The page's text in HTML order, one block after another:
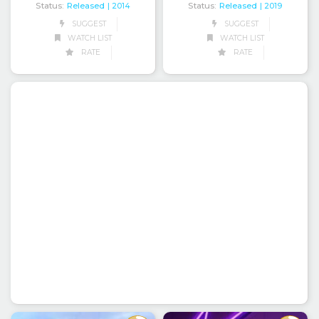
Status: Released
| 2014
SUGGEST
WATCH LIST
RATE
Status: Released
| 2019
SUGGEST
WATCH LIST
RATE